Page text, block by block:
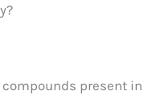
present in